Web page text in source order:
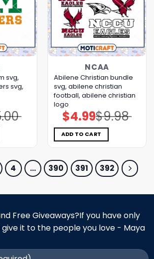
svg,
svg,
NCAA
Abilene Christian bundle
svg, abilene christian
football, abilene christian
logo
$9.98
Original
price
was:
$9.98.
$4.99Current
price
is:
$4.99.
ADD TO CART
4 … 390 391 392
Free Giveaways?If you have only
give it to the people you love - Maya